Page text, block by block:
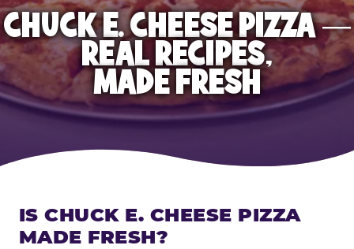
CHUCK E. CHEESE PIZZA —
REAL RECIPES,
MADE FRESH
IS CHUCK E. CHEESE PIZZA
MADE FRESH?